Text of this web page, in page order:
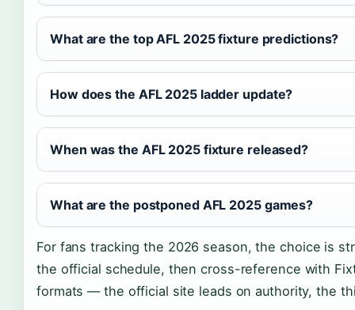
What are the top AFL 2025 fixture predictions?
How does the AFL 2025 ladder update?
When was the AFL 2025 fixture released?
What are the postponed AFL 2025 games?
For fans tracking the 2026 season, the choice is
the official schedule, then cross-reference with
formats — the official site leads on authority, the